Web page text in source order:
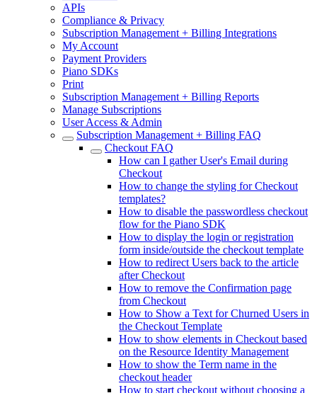
APIs
Compliance & Privacy
Subscription Management + Billing Integrations
My Account
Payment Providers
Piano SDKs
Print
Subscription Management + Billing Reports
Manage Subscriptions
User Access & Admin
Subscription Management + Billing FAQ
Checkout FAQ
How can I gather User's Email during
Checkout
How to change the styling for Checkout
templates?
How to disable the passwordless checkout
flow for the Piano SDK
How to display the login or registration
form inside/outside the checkout template
How to redirect Users back to the article
after Checkout
How to remove the Confirmation page
from Checkout
How to Show a Text for Churned Users in
the Checkout Template
How to show elements in Checkout based
on the Resource Identity Management
How to show the Term name in the
checkout header
How to start checkout without choosing a